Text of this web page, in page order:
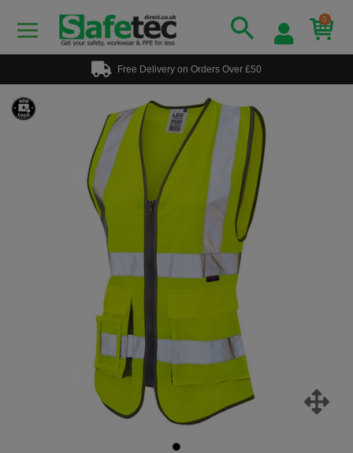
0
Free Delivery on Orders Over £50